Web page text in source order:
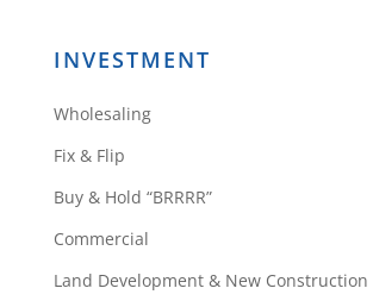
INVESTMENT
Wholesaling
Fix & Flip
Buy & Hold “BRRRR”
Commercial
Land Development & New Construction